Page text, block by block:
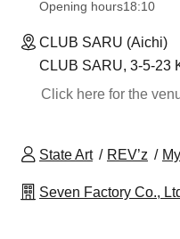
Opening hours18:10
CLUB SARU (Aichi)
CLUB SARU, 3-5-23
Click here for the
State Art REV’z
Seven Factory Co.,